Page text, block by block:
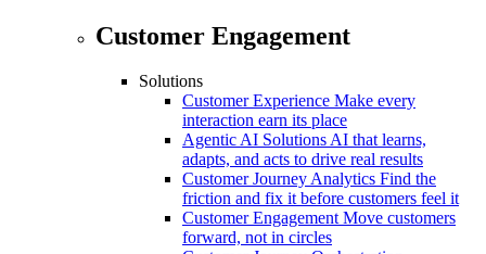
Customer Engagement
Solutions
Customer Experience Make every
interaction earn its place
Agentic AI SolutionsAI that learns,
adapts, and acts to drive real results
Customer Journey Analytics Find the
friction and fix it before customers feel it
Customer Engagement Move customers
forward, not in circles